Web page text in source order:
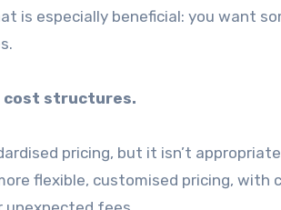
is especially beneficial: you want
cost structures.
pricing, but it isn’t
flexible, customised pricing, with